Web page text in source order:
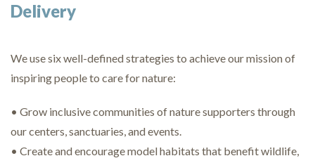
Delivery
We use six well-defined strategies to achieve our mission of
inspiring people to care for nature:
• Grow inclusive communities of nature supporters through
our centers, sanctuaries, and events.
• Create and encourage model habitats that benefit wildlife,